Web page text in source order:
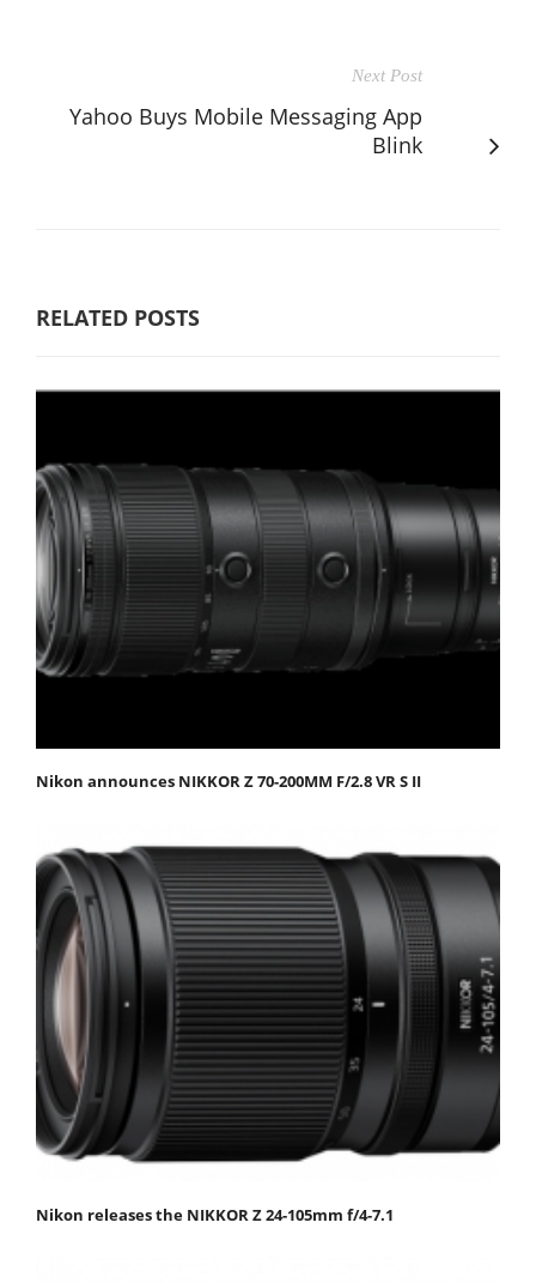
Next Post
Yahoo Buys Mobile Messaging App
Blink
RELATED POSTS
Nikon announces NIKKOR Z 70-200MM F/2.8 VR S II
Nikon releases the NIKKOR Z 24-105mm f/4-7.1